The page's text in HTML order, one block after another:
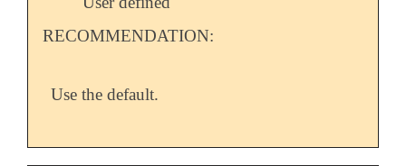
RECOMMENDATION:
Use the default.